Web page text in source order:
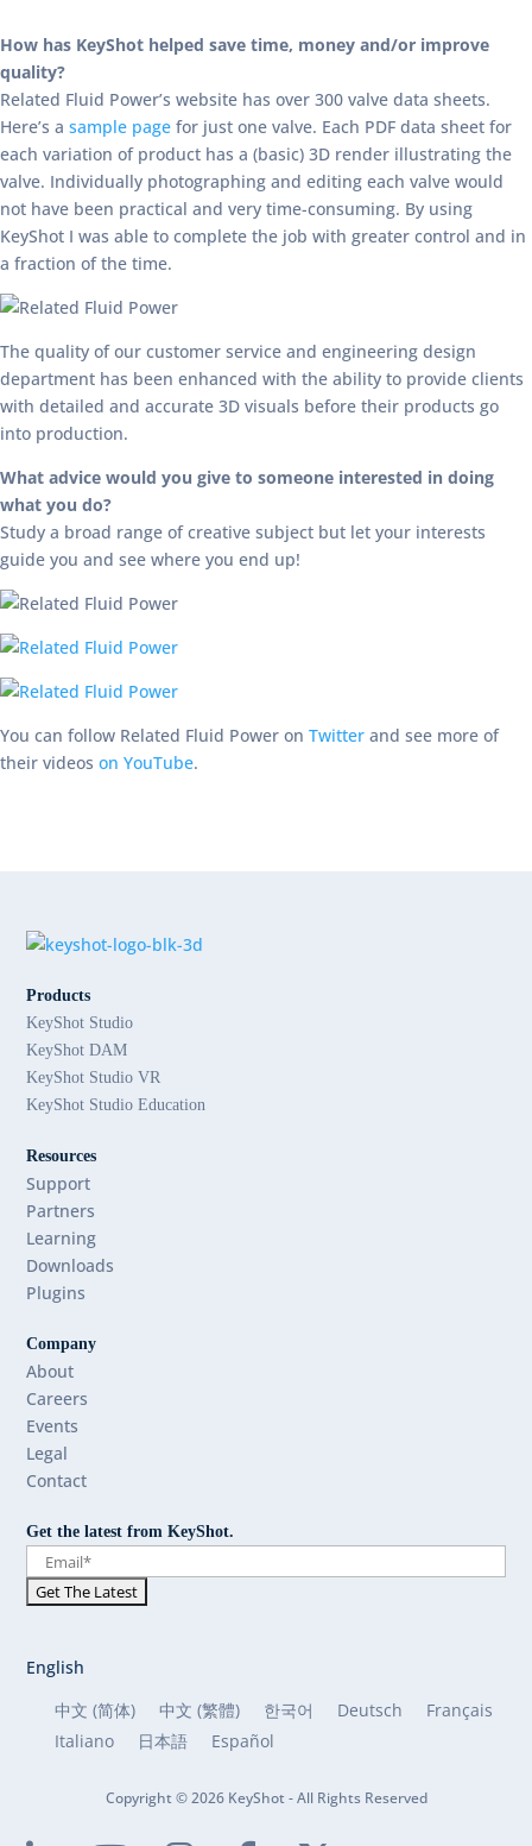
How has KeyShot helped save time, money and/or improve
quality?
Related Fluid Power’s website has over 300 valve data sheets.
Here’s a sample page for just one valve. Each PDF data sheet for
each variation of product has a (basic) 3D render illustrating the
valve. Individually photographing and editing each valve would
not have been practical and very time-consuming. By using
KeyShot I was able to complete the job with greater control and in
a fraction of the time.
The quality of our customer service and engineering design
department has been enhanced with the ability to provide clients
with detailed and accurate 3D visuals before their products go
into production.
What advice would you give to someone interested in doing
what you do?
Study a broad range of creative subject but let your interests
guide you and see where you end up!
You can follow Related Fluid Power on Twitter and see more of
their videos on YouTube.
Products
KeyShot Studio
KeyShot DAM
KeyShot Studio VR
KeyShot Studio Education
Resources
Support
Partners
Learning
Downloads
Plugins
Company
About
Careers
Events
Legal
Contact
Get the latest from KeyShot.
English
中文 (简体)
中文 (繁體) 한국어 Deutsch
Français
Italiano
日本語 Español
Copyright © 2026 KeyShot - All Rights Reserved